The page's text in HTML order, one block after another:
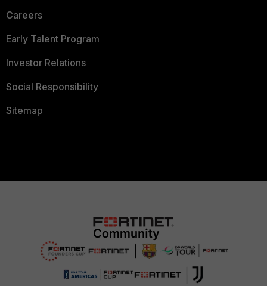
Careers
Early Talent Program
Investor Relations
Social Responsibility
Sitemap